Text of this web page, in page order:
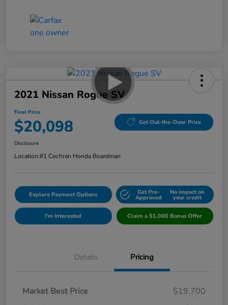
2021 Nissan Rogue SV
Final Price
$20,098 Get Out-the-Door Price
Disclosure
Location:#1 Cochran Honda Boardman
Explore Payment Options Get Pre-
Approved
No impact on
your credit
I'm Interested Claim a $1,000 Bonus Offer
Details Pricing
Market Best Price
$19,700